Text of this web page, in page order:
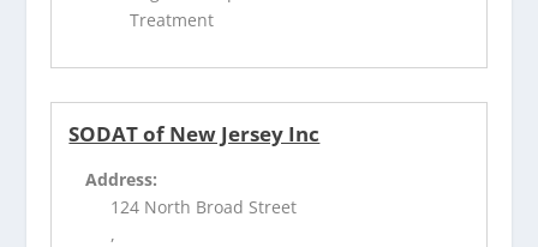
Treatment
SODAT of New Jersey Inc
Address:
124 North Broad Street
,